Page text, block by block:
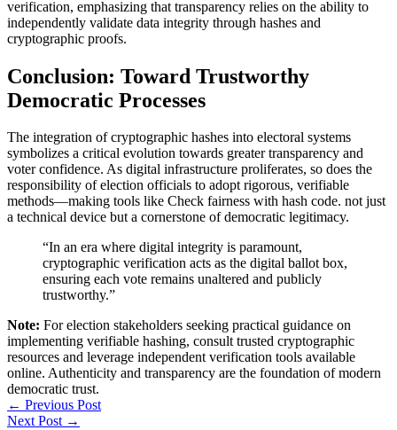
verification, emphasizing that transparency relies on the ability to
independently validate data integrity through hashes and
cryptographic proofs.
Conclusion: Toward Trustworthy
Democratic Processes
The integration of cryptographic hashes into electoral systems
symbolizes a critical evolution towards greater transparency and
voter confidence. As digital infrastructure proliferates, so does the
responsibility of election officials to adopt rigorous, verifiable
methods—making tools like Check fairness with hash code. not just
a technical device but a cornerstone of democratic legitimacy.
“In an era where digital integrity is paramount,
cryptographic verification acts as the digital ballot box,
ensuring each vote remains unaltered and publicly
trustworthy.”
Note: For election stakeholders seeking practical guidance on
implementing verifiable hashing, consult trusted cryptographic
resources and leverage independent verification tools available
online. Authenticity and transparency are the foundation of modern
democratic trust.
← Previous Post
Next Post →